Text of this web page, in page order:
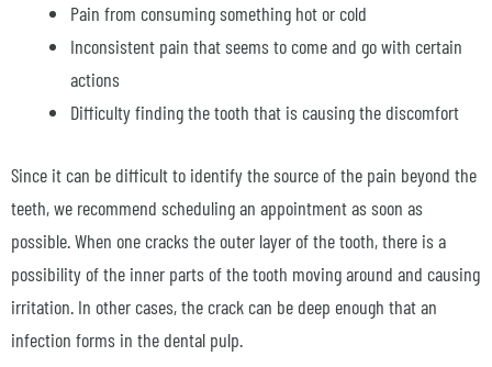
Pain from consuming something hot or cold
Inconsistent pain that seems to come and go with certain
actions
Difficulty finding the tooth that is causing the discomfort
Since it can be difficult to identify the source of the pain beyond the
teeth, we recommend scheduling an appointment as soon as
possible. When one cracks the outer layer of the tooth, there is a
possibility of the inner parts of the tooth moving around and causing
irritation. In other cases, the crack can be deep enough that an
infection forms in the dental pulp.